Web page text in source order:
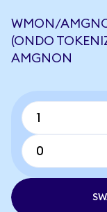
WMON/
(ONDO
AMGNON